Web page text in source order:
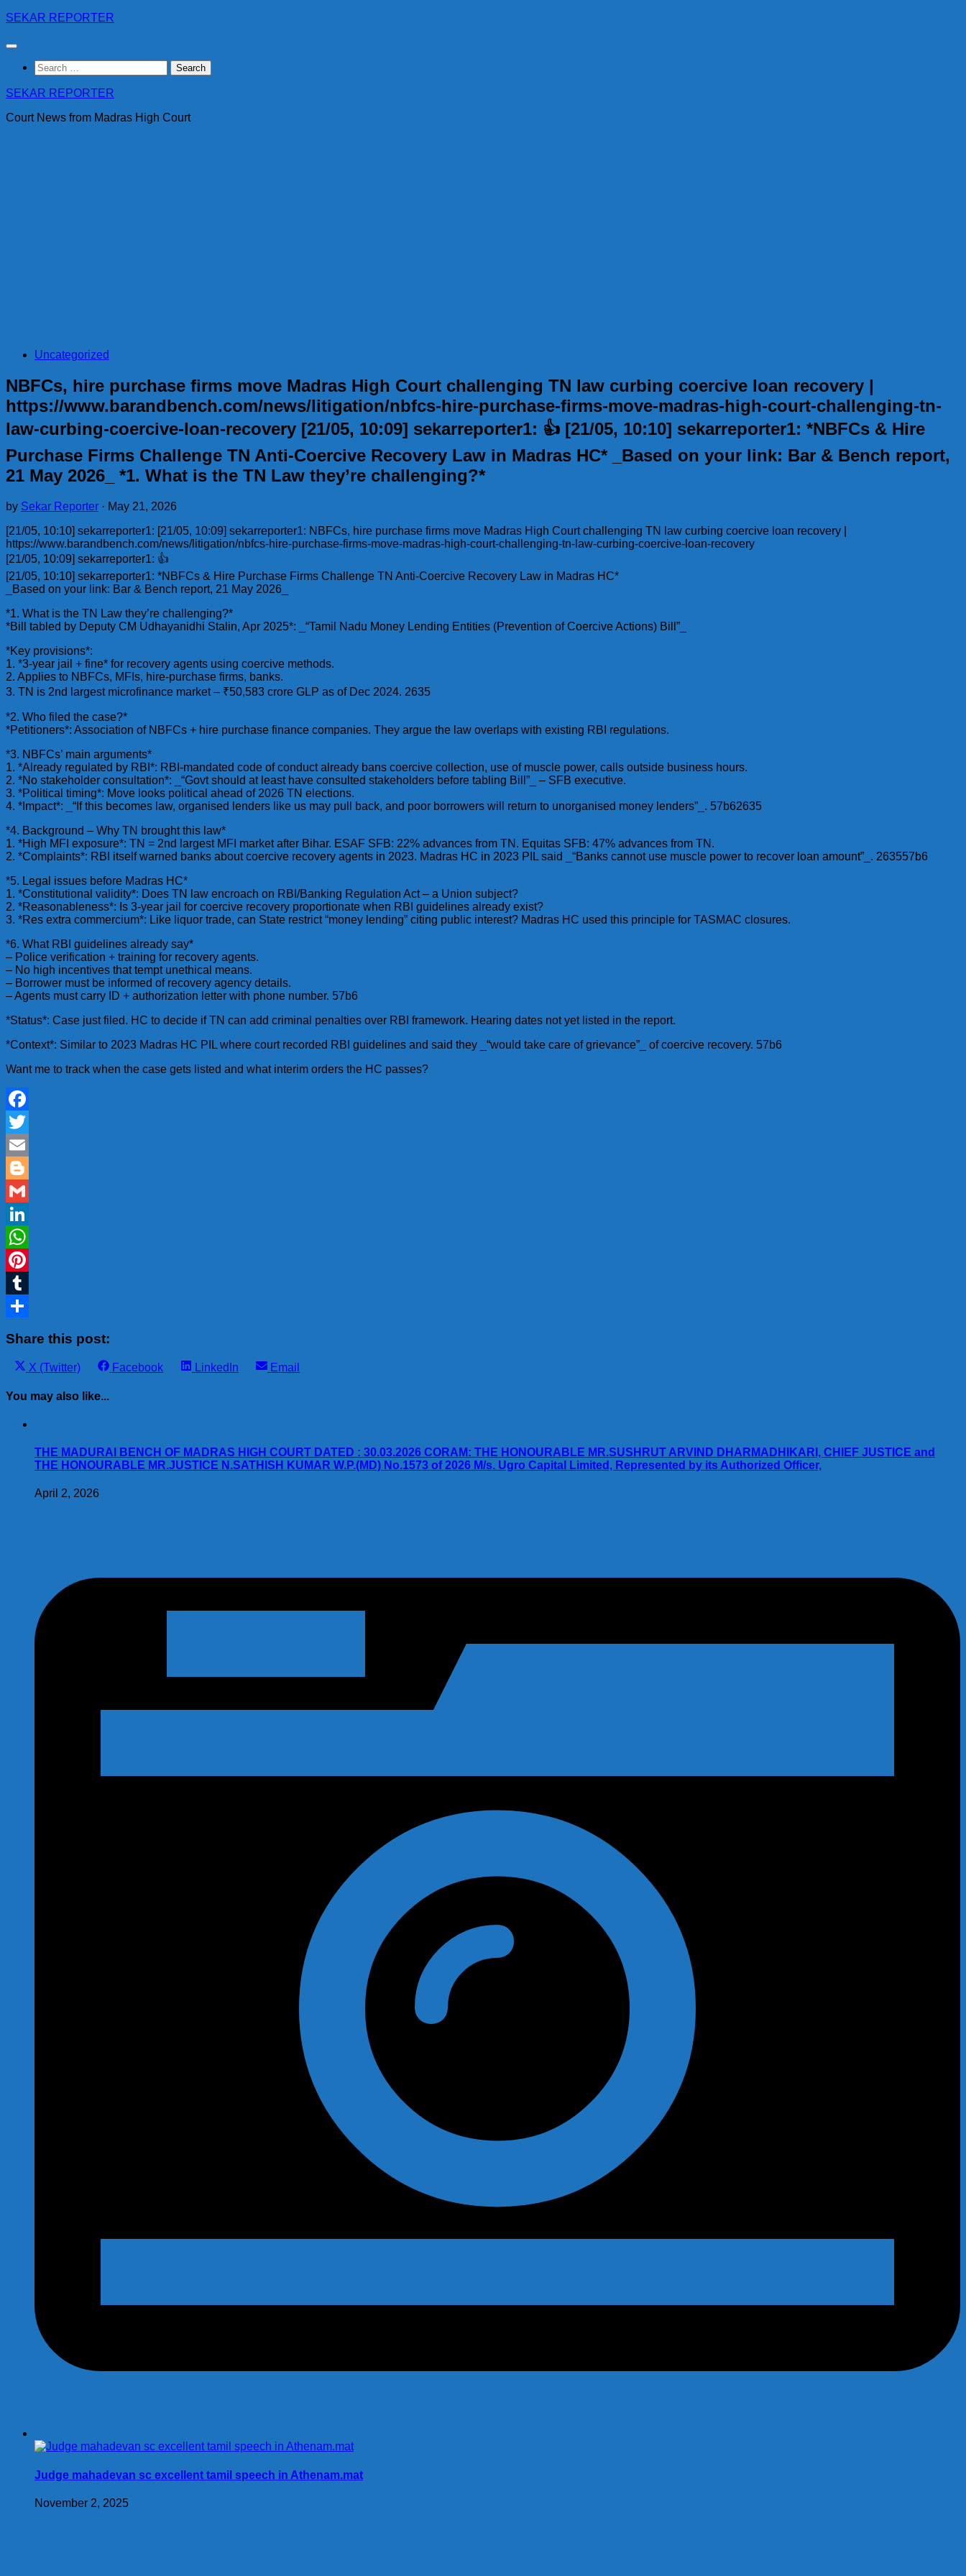
Skip
content
SEKAR REPORTER
Search
for:
SEKAR REPORTER
Court News from Madras High Court
Uncategorized
NBFCs, hire purchase firms move Madras High Court challenging TN law curbing coercive loan recovery |
https://www.barandbench.com/news/litigation/nbfcs-hire-purchase-firms-move-madras-high-court-challenging-tn-
law-curbing-coercive-loan-recovery [21/05, 10:09] sekarreporter1: 👍 [21/05, 10:10] sekarreporter1: *NBFCs & Hire
Purchase Firms Challenge TN Anti-Coercive Recovery Law in Madras HC* _Based on your link: Bar & Bench report,
21 May 2026_ *1. What is the TN Law they’re challenging?*
by Sekar Reporter · May 21, 2026
[21/05, 10:10] sekarreporter1: [21/05, 10:09] sekarreporter1: NBFCs, hire purchase firms move Madras High Court challenging TN law curbing coercive loan recovery |
https://www.barandbench.com/news/litigation/nbfcs-hire-purchase-firms-move-madras-high-court-challenging-tn-law-curbing-coercive-loan-recovery
[21/05, 10:09] sekarreporter1: 👍
[21/05, 10:10] sekarreporter1: *NBFCs & Hire Purchase Firms Challenge TN Anti-Coercive Recovery Law in Madras HC*
_Based on your link: Bar & Bench report, 21 May 2026_
*1. What is the TN Law they’re challenging?*
*Bill tabled by Deputy CM Udhayanidhi Stalin, Apr 2025*: _“Tamil Nadu Money Lending Entities (Prevention of Coercive Actions) Bill”_
*Key provisions*:
1. *3-year jail + fine* for recovery agents using coercive methods.
2. Applies to NBFCs, MFIs, hire-purchase firms, banks.
3. TN is 2nd largest microfinance market – ₹50,583 crore GLP as of Dec 2024. 2635
*2. Who filed the case?*
*Petitioners*: Association of NBFCs + hire purchase finance companies. They argue the law overlaps with existing RBI regulations.
*3. NBFCs’ main arguments*
1. *Already regulated by RBI*: RBI-mandated code of conduct already bans coercive collection, use of muscle power, calls outside business hours.
2. *No stakeholder consultation*: _“Govt should at least have consulted stakeholders before tabling Bill”_ – SFB executive.
3. *Political timing*: Move looks political ahead of 2026 TN elections.
4. *Impact*: _“If this becomes law, organised lenders like us may pull back, and poor borrowers will return to unorganised money lenders”_. 57b62635
*4. Background – Why TN brought this law*
1. *High MFI exposure*: TN = 2nd largest MFI market after Bihar. ESAF SFB: 22% advances from TN. Equitas SFB: 47% advances from TN.
2. *Complaints*: RBI itself warned banks about coercive recovery agents in 2023. Madras HC in 2023 PIL said _“Banks cannot use muscle power to recover loan amount”_. 263557b6
*5. Legal issues before Madras HC*
1. *Constitutional validity*: Does TN law encroach on RBI/Banking Regulation Act – a Union subject?
2. *Reasonableness*: Is 3-year jail for coercive recovery proportionate when RBI guidelines already exist?
3. *Res extra commercium*: Like liquor trade, can State restrict “money lending” citing public interest? Madras HC used this principle for TASMAC closures.
*6. What RBI guidelines already say*
– Police verification + training for recovery agents.
– No high incentives that tempt unethical means.
– Borrower must be informed of recovery agency details.
– Agents must carry ID + authorization letter with phone number. 57b6
*Status*: Case just filed. HC to decide if TN can add criminal penalties over RBI framework. Hearing dates not yet listed in the report.
*Context*: Similar to 2023 Madras HC PIL where court recorded RBI guidelines and said they _“would take care of grievance”_ of coercive recovery. 57b6
Want me to track when the case gets listed and what interim orders the HC passes?
Facebook
Twitter
Email
Blogger
Gmail
LinkedIn
WhatsApp
Pinterest
Tumblr
Share this post:
Share
X (Twitter)
Share
Facebook
Share
LinkedIn
Share
Email
You may also like...
THE MADURAI BENCH OF MADRAS HIGH COURT DATED : 30.03.2026 CORAM: THE HONOURABLE MR.SUSHRUT ARVIND DHARMADHIKARI, CHIEF JUSTICE and
THE HONOURABLE MR.JUSTICE N.SATHISH KUMAR W.P.(MD) No.1573 of 2026 M/s. Ugro Capital Limited, Represented by its Authorized Officer,
April 2, 2026
Judge mahadevan sc excellent tamil speech in Athenam.mat
November 2, 2025